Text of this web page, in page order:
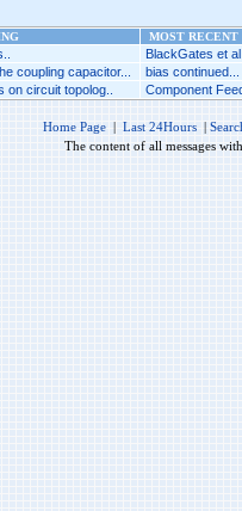
MOST RECENT
BlackGates et
coupling capacitor... bias continued...
circuit topolog.. Component
Home Page | Last 24Hours |
The content of all messages